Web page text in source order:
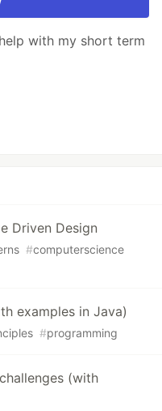
with my short term
Driven Design
#computerscience
examples in Java)
#programming
(with